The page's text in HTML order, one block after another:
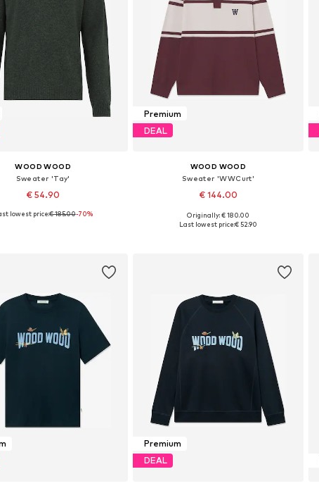
WOOD WOOD
Sweater 'Tay'
€ 54.90
Available sizes: XL
lowest price:€ 185.00-70%
Premium
DEAL
WOOD WOOD
Sweater 'WWCurt'
€ 144.00
Available sizes: S
Originally: € 180.00
Last lowest price:€ 52.90
Premium
DEAL